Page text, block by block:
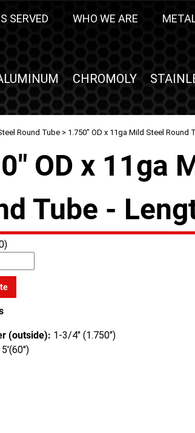
SERVED WHO WE ARE
CHROMOLY
Round Tube > 1.750" OD x 11ga Mild Steel Round
OD x 11ga
Tube -
(outside): 1-3/4" (1.750")
5'(60")